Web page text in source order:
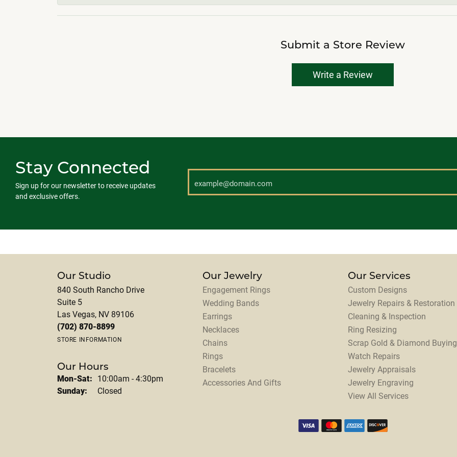
Submit a Store Review
Write a Review
Stay Connected
Sign up for our newsletter to receive updates
and exclusive offers.
Our Studio
840 South Rancho Drive
Suite 5
Las Vegas, NV 89106
(702) 870-8899
STORE INFORMATION
Our Hours
Mon-Sat: Monday - Saturday:
10:00am - 4:30pm
Sunday:
Closed
Our Jewelry
Engagement Rings
Wedding Bands
Earrings
Necklaces
Chains
Rings
Bracelets
Accessories And Gifts
Our Services
Custom Designs
Jewelry Repairs & Restoration
Cleaning & Inspection
Ring Resizing
Scrap Gold & Diamond Buying
Watch Repairs
Jewelry Appraisals
Jewelry Engraving
View All Services